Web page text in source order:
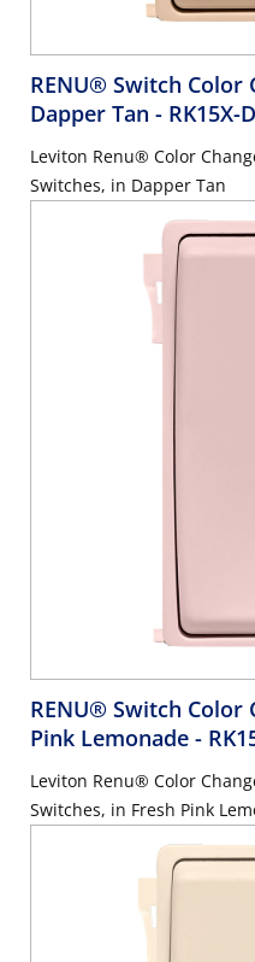
RENU® Switch Color
Dapper Tan - RK15X-
Leviton Renu® Color
Switches, in Dapper Tan
RENU® Switch Color
Pink Lemonade -
Leviton Renu® Color
Switches, in Fresh Pink